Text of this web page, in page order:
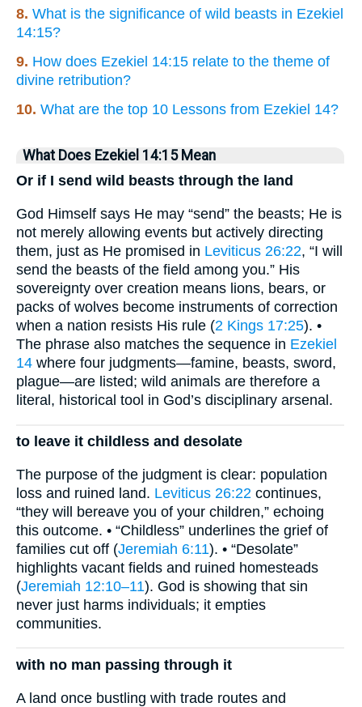
8. What is the significance of wild beasts in Ezekiel
14:15?
9. How does Ezekiel 14:15 relate to the theme of
divine retribution?
10. What are the top 10 Lessons from Ezekiel 14?
What Does Ezekiel 14:15 Mean
Or if I send wild beasts through the land
God Himself says He may “send” the beasts; He is
not merely allowing events but actively directing
them, just as He promised in Leviticus 26:22, “I will
send the beasts of the field among you.” His
sovereignty over creation means lions, bears, or
packs of wolves become instruments of correction
when a nation resists His rule (2 Kings 17:25). •
The phrase also matches the sequence in Ezekiel
14 where four judgments—famine, beasts, sword,
plague—are listed; wild animals are therefore a
literal, historical tool in God’s disciplinary arsenal.
to leave it childless and desolate
The purpose of the judgment is clear: population
loss and ruined land. Leviticus 26:22 continues,
“they will bereave you of your children,” echoing
this outcome. • “Childless” underlines the grief of
families cut off (Jeremiah 6:11). • “Desolate”
highlights vacant fields and ruined homesteads
(Jeremiah 12:10–11). God is showing that sin
never just harms individuals; it empties
communities.
with no man passing through it
A land once bustling with trade routes and